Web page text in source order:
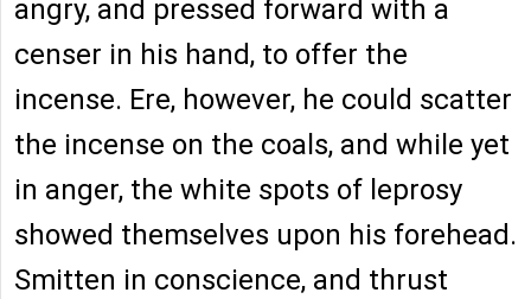
angry, and pressed forward with a
censer in his hand, to offer the
incense. Ere, however, he could scatter
the incense on the coals, and while yet
in anger, the white spots of leprosy
showed themselves upon his forehead.
Smitten in conscience, and thrust